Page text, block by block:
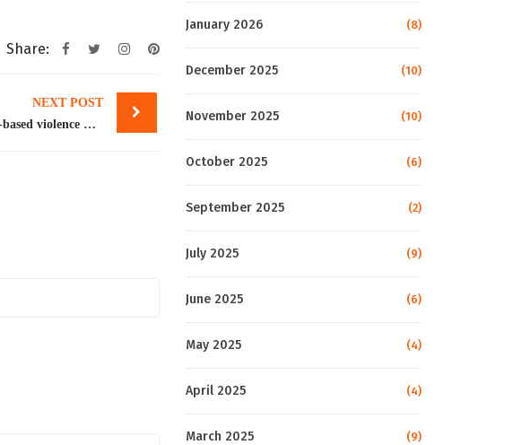
Share:
NEXT POST
Seminar to create awareness on gender-based violence held
January 2026 (8)
December 2025 (10)
November 2025 (10)
October 2025 (6)
September 2025 (2)
July 2025 (9)
June 2025 (6)
May 2025 (4)
April 2025 (4)
March 2025 (9)